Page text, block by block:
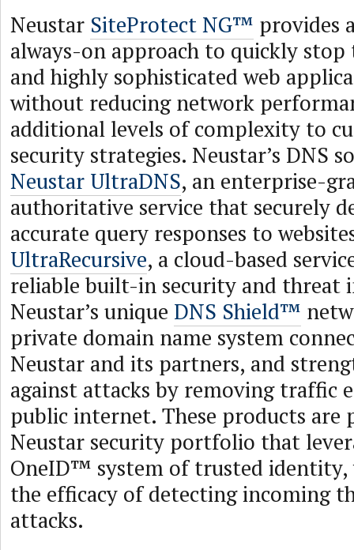
Neustar SiteProtect NG™ provides
always-on approach to quickly stop
and highly sophisticated web
without reducing network
additional levels of complexity to
security strategies. Neustar’s DNS
Neustar UltraDNS, an enterprise-
authoritative service that securely
accurate query responses to
UltraRecursive, a cloud-based
reliable built-in security and threat
Neustar’s unique DNS Shield™
private domain name system
Neustar and its partners, and
against attacks by removing traffic
public internet. These products are
Neustar security portfolio that
OneID™ system of trusted identity,
the efficacy of detecting incoming
attacks.